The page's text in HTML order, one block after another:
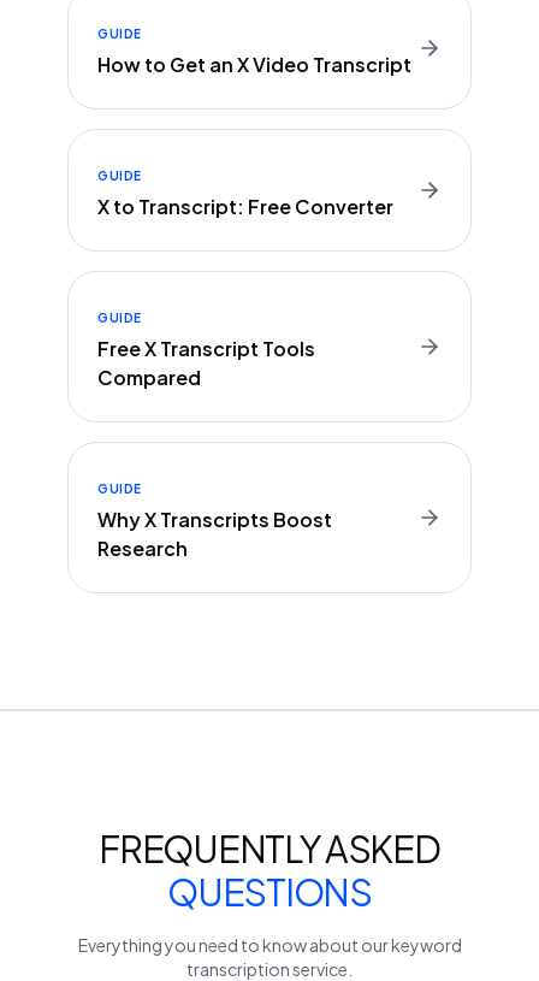
GUIDE
How to Get an X Video Transcript
GUIDE
X to Transcript: Free Converter
GUIDE
Free X Transcript Tools
Compared
GUIDE
Why X Transcripts Boost
Research
FREQUENTLY ASKED
QUESTIONS
Everything you need to know about ourkeyword
transcription service.